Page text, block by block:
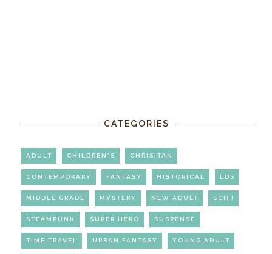
CATEGORIES
ADULT CHILDREN'S CHRISITAN
CONTEMPORARY FANTASY HISTORICAL LDS
MIDDLE GRADE MYSTERY NEW ADULT SCIFI
STEAMPUNK SUPER HERO SUSPENSE
TIME TRAVEL URBAN FANTASY YOUNG ADULT